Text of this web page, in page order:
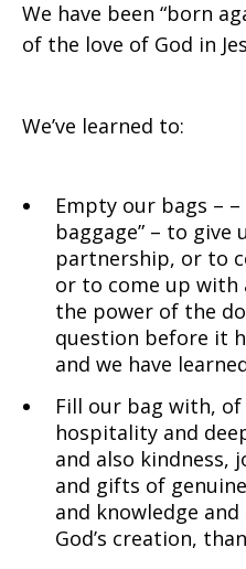
We have been “born
of the love of God in
We’ve learned to:
Empty our bags –
baggage” – to
partnership, or to
or to come up
the power of the
question before it
and we have
Fill our bag with,
hospitality and
and also kindness,
and gifts of
and knowledge
God’s creation,